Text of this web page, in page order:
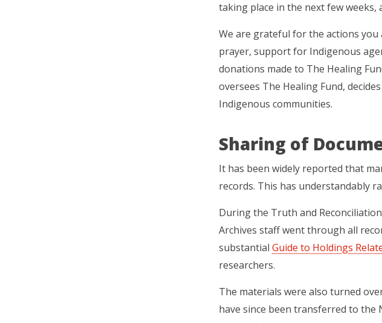
taking place in the next few
We are grateful for the actions
prayer, support for Indigenous
donations made to The Healing
oversees The Healing Fund,
Indigenous communities.
Sharing of
It has been widely reported that
records. This has understandably
During the Truth and
Archives staff went through all
substantial Guide to Holdings
researchers.
The materials were also turned
have since been transferred to the